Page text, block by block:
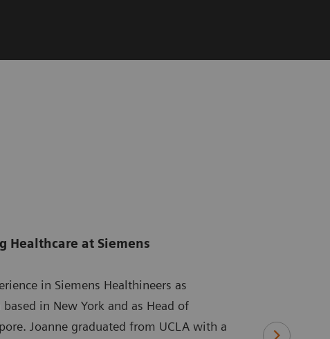
Healthcare at Siemens
in Siemens Healthineers as
in New York and as Head of
Joanne graduated from UCLA with a